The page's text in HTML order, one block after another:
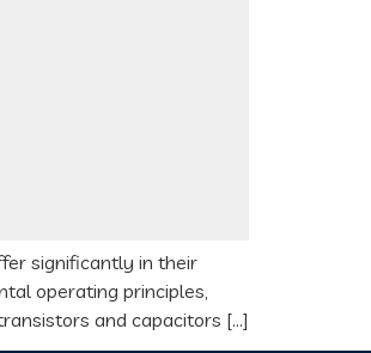
significantly in their
operating principles,
and capacitors […]